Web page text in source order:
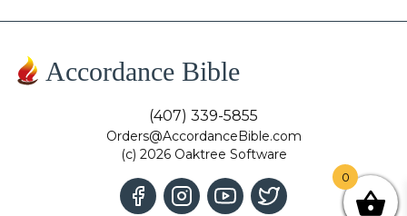
Accordance Bible
(407) 339-5855
Orders@AccordanceBible.com
(c) 2026 Oaktree Software
0